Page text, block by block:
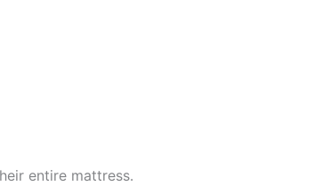
entire mattress.